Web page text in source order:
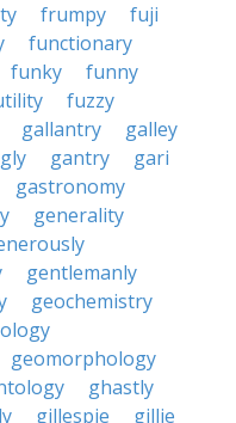
frumpy
fuji
functionary
funky
funny
fuzzy
gallantry
galley
gantry
gari
gastronomy
generality
gentlemanly
geochemistry
geomorphology
ghastly
gillespie
gillie